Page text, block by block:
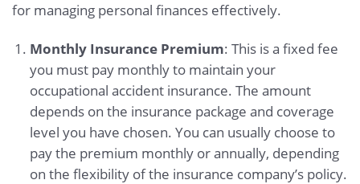
for managing personal finances effectively.
Monthly Insurance Premium: This is a fixed fee
you must pay monthly to maintain your
occupational accident insurance. The amount
depends on the insurance package and coverage
level you have chosen. You can usually choose to
pay the premium monthly or annually, depending
on the flexibility of the insurance company’s policy.